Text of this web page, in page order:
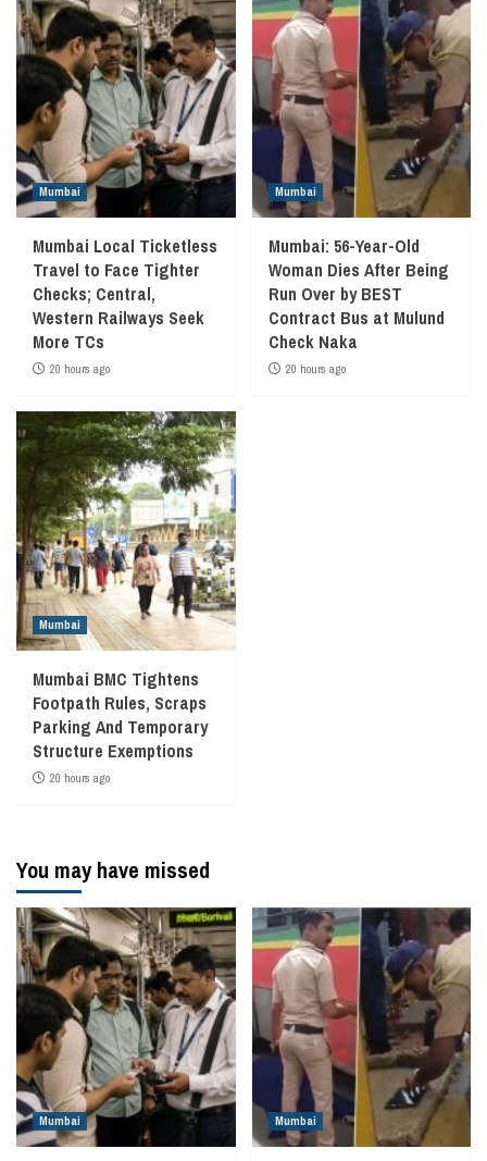
Mumbai
Mumbai Local Ticketless
Travel to Face Tighter
Checks; Central,
Western Railways Seek
More TCs
20 hours ago
Mumbai
Mumbai: 56-Year-Old
Woman Dies After Being
Run Over by BEST
Contract Bus at Mulund
Check Naka
20 hours ago
Mumbai
Mumbai BMC Tightens
Footpath Rules, Scraps
Parking And Temporary
Structure Exemptions
20 hours ago
You may have missed
Mumbai Mumbai